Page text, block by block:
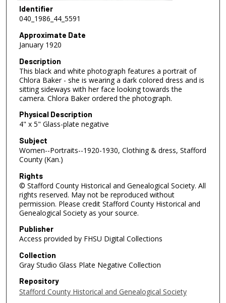
Identifier
040_1986_44_5591
Approximate Date
January 1920
Description
This black and white photograph features a portrait of
Chlora Baker - she is wearing a dark colored dress and is
sitting sideways with her face looking towards the
camera. Chlora Baker ordered the photograph.
Physical Description
4" x 5" Glass-plate negative
Subject
Women--Portraits--1920-1930, Clothing & dress, Stafford
County (Kan.)
Rights
© Stafford County Historical and Genealogical Society. All
rights reserved. May not be reproduced without
permission. Please credit Stafford County Historical and
Genealogical Society as your source.
Publisher
Access provided by FHSU Digital Collections
Collection
Gray Studio Glass Plate Negative Collection
Repository
Stafford County Historical and Genealogical Society